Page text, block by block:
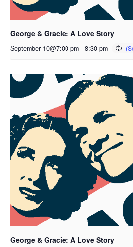
George & Gracie: A Love Story
September 10@7:00 pm - 8:30 pm
George & Gracie: A Love Story